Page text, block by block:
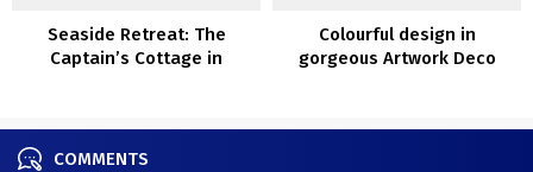
Seaside Retreat: The
Captain’s Cottage in
Colourful design in
gorgeous Artwork Deco
COMMENTS